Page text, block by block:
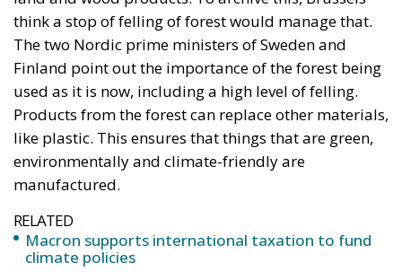
think a stop of felling of forest would manage that.
The two Nordic prime ministers of Sweden and
Finland point out the importance of the forest being
used as it is now, including a high level of felling.
Products from the forest can replace other materials,
like plastic. This ensures that things that are green,
environmentally and climate-friendly are
manufactured.
RELATED
Macron supports international taxation to fund
climate policies